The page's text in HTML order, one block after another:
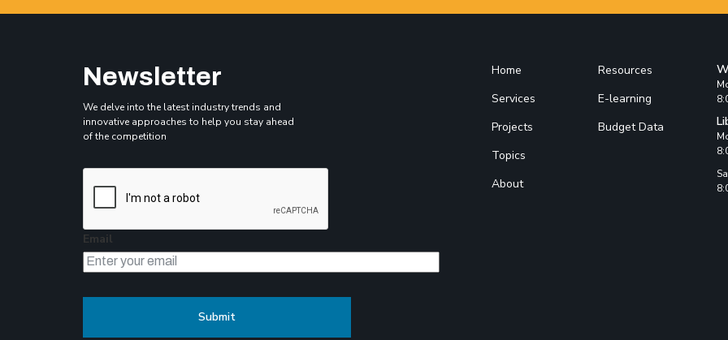
Newsletter
We delve into the latest industry trends and
innovative approaches to help you stay ahead
of the competition
Email
Home
Services
Projects
Topics
About
Resources
E-learning
Budget Data